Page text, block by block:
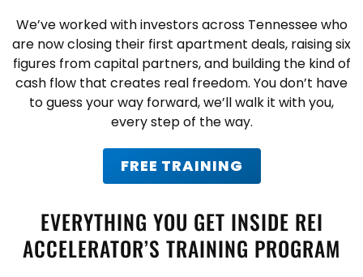
We’ve worked with investors across Tennessee who
are now closing their first apartment deals, raising six
figures from capital partners, and building the kind of
cash flow that creates real freedom. You don’t have
to guess your way forward, we’ll walk it with you,
every step of the way.
FREE TRAINING
EVERYTHING YOU GET INSIDE REI
ACCELERATOR’S TRAINING PROGRAM